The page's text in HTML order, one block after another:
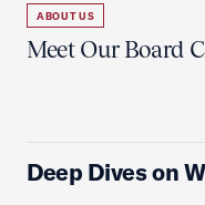
ABOUT US
Meet Our Board
Deep Dives on